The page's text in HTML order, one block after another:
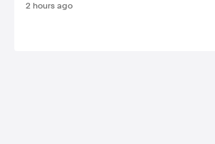
2 hours ago